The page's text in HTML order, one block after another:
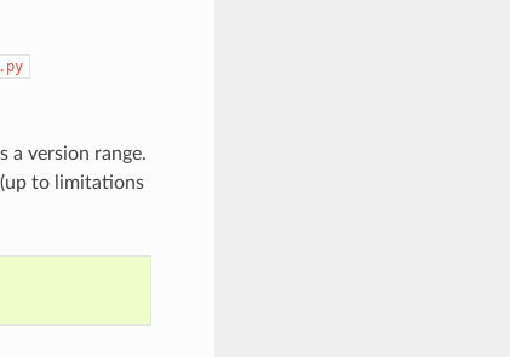
a version range.
to limitations